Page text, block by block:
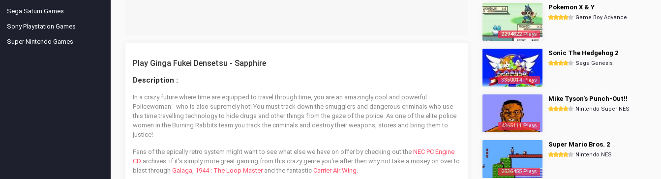
Sega Saturn Games
Sony Playstation Games
Super Nintendo Games
Play Ginga Fukei Densetsu - Sapphire
Description :
In a crazy future where time are equipped to travel through time, you are an amazingly cool and powerful
Policewoman - who is also supremely hot! You must track down the smugglers and dangerous criminals who use
this time travelling technology to hide drugs and other things from the gaze of the police. As one of the elite police
women in the Burning Rabbits team you track the criminals and destroy their weapons, stores and bring them to
justice!
Fans of the epically retro system might want to see what else we have on offer by checking out the NEC PC Engine
CD archives. if it's simply more great gaming from this crazy genre you're after then why not take a mosey on over to
blast through Galaga, 1944 : The Loop Masterand the fantastic Carrier Air Wing.
2294822 Plays
Pokemon X & Y
Game Boy Advance
3350014 Plays
Sonic The Hedgehog 2
Sega Genesis
4365111 Plays
Mike Tyson's Punch-Out!!
Nintendo Super NES
2536455 Plays
Super Mario Bros. 2
Nintendo NES